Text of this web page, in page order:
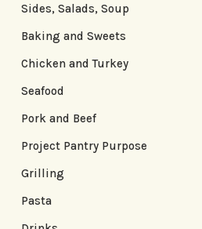
Sides, Salads, Soup
Baking and Sweets
Chicken and Turkey
Seafood
Pork and Beef
Project Pantry Purpose
Grilling
Pasta